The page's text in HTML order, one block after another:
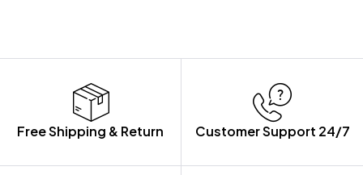
Free Shipping & Return Customer Support 24/7